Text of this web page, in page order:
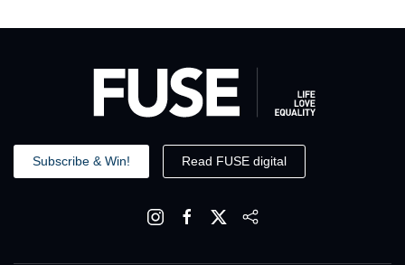
Subscribe & Win! Read FUSE digital